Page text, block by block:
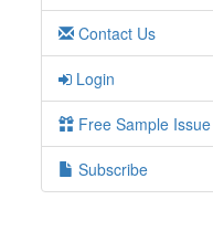
Contact Us
Login
Free Sample Issue
Subscribe